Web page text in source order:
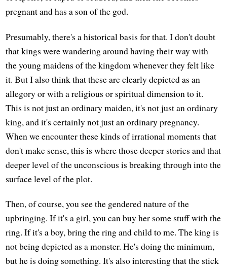
pregnant and has a son of the god.
Presumably, there's a historical basis for that. I don't doubt
that kings were wandering around having their way with
the young maidens of the kingdom whenever they felt like
it. But I also think that these are clearly depicted as an
allegory or with a religious or spiritual dimension to it.
This is not just an ordinary maiden, it's not just an ordinary
king, and it's certainly not just an ordinary pregnancy.
When we encounter these kinds of irrational moments that
don't make sense, this is where those deeper stories and that
deeper level of the unconscious is breaking through into the
surface level of the plot.
Then, of course, you see the gendered nature of the
upbringing. If it's a girl, you can buy her some stuff with the
ring. If it's a boy, bring the ring and child to me. The king is
not being depicted as a monster. He's doing the minimum,
but he is doing something. It's also interesting that the stick